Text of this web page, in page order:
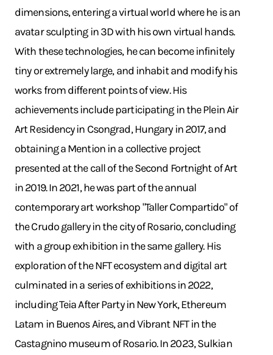
dimensions, entering a virtual world where he is an
avatar sculpting in 3D with his own virtual hands.
With these technologies, he can become infinitely
tiny or extremely large, and inhabit and modify his
works from different points of view. His
achievements include participating in the Plein Air
Art Residency in Csongrad, Hungary in 2017, and
obtaining a Mention in a collective project
presented at the call of the Second Fortnight of Art
in 2019. In 2021, he was part of the annual
contemporary art workshop "Taller Compartido" of
the Crudo gallery in the city of Rosario, concluding
with a group exhibition in the same gallery. His
exploration of the NFT ecosystem and digital art
culminated in a series of exhibitions in 2022,
including Teia After Party in New York, Ethereum
Latam in Buenos Aires, and Vibrant NFT in the
Castagnino museum of Rosario. In 2023, Sulkian